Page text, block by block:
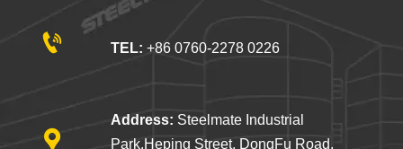
 TEL: +86 0760-2278 0226

Address: Steelmate Industrial
Park,Heping Street, DongFu Road,